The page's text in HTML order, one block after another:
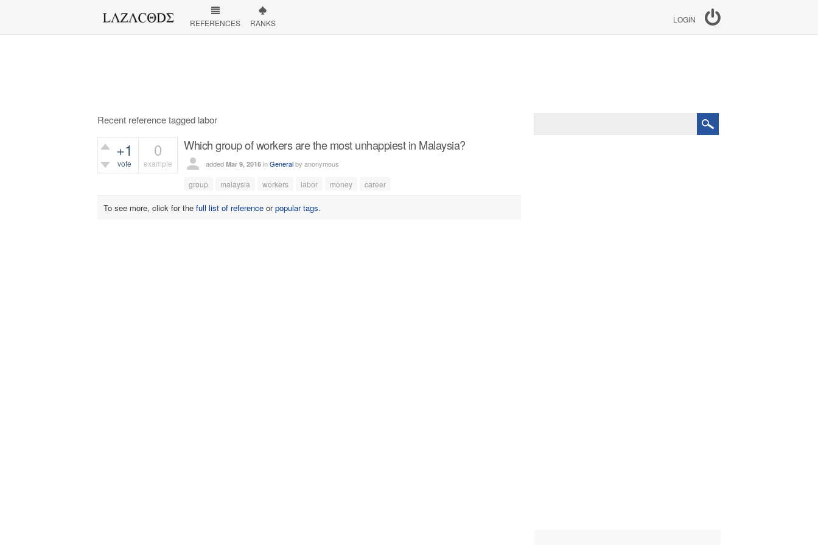
LOGIN
REFERENCES RANKS
Recent reference tagged labor
+1
vote
0
example
Which group of workers are the most unhappiest in Malaysia?
added Mar 9, 2016 inGeneralby anonymous
group malaysia workers labor money career
To see more, click for the full list of reference orpopular tags.